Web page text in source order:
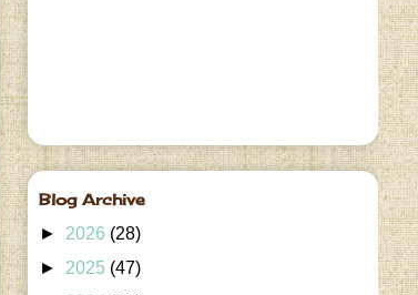
Blog Archive
► 2026 (28)
► 2025 (47)